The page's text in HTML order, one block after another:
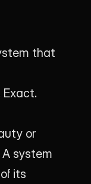
that
Exact.
or
system
its